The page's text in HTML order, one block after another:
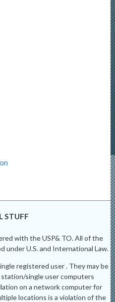
STUFF
with the USP& TO. All of the
under U.S. and International Law.
registered user . They may be
single user computers
on a network computer for
locations is a violation of the